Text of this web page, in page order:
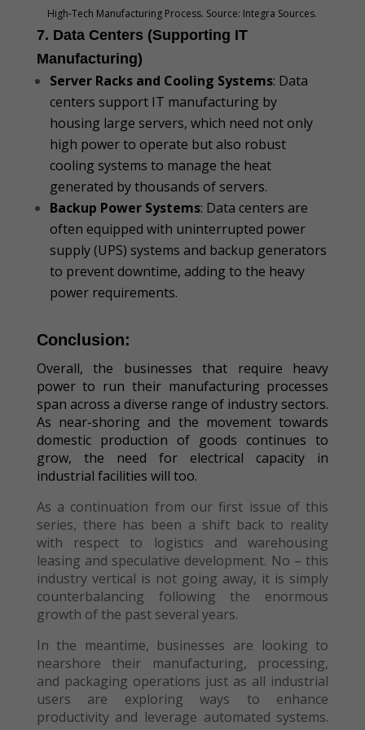
High-Tech Manufacturing Process. Source: Integra Sources.
7. Data Centers (Supporting IT
Manufacturing)
Server Racks and Cooling Systems: Data
centers support IT manufacturing by
housing large servers, which need not only
high power to operate but also robust
cooling systems to manage the heat
generated by thousands of servers.
Backup Power Systems: Data centers are
often equipped with uninterrupted power
supply (UPS) systems and backup generators
to prevent downtime, adding to the heavy
power requirements.
Conclusion:
Overall, the businesses that require heavy
power to run their manufacturing processes
span across a diverse range of industry sectors.
As near-shoring and the movement towards
domestic production of goods continues to
grow, the need for electrical capacity in
industrial facilities will too.
As a continuation from our first issue of this
series, there has been a shift back to reality
with respect to logistics and warehousing
leasing and speculative development. No – this
industry vertical is not going away, it is simply
counterbalancing following the enormous
growth of the past several years.
In the meantime, businesses are looking to
nearshore their manufacturing, processing,
and packaging operations just as all industrial
users are exploring ways to enhance
productivity and leverage automated systems.